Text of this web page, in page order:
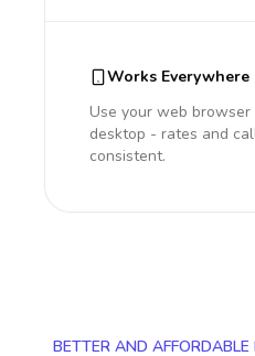
Works Everywhere
Use your web
desktop - rates and
consistent.
BETTER AND